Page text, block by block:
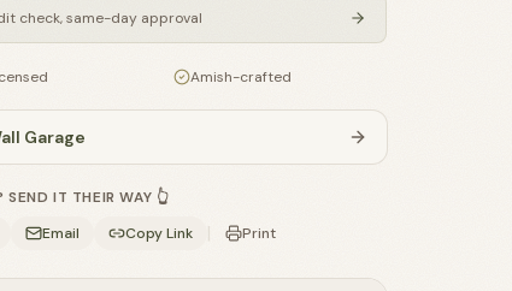
check, same-day approval
Amish-crafted
Garage
IT THEIR WAY 👆
Email Copy Link | Print